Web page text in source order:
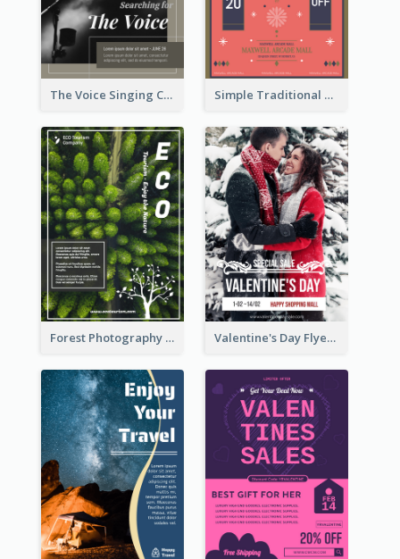
The Voice Singing Contest Flyer Simple Traditional CNY Sales Flyer Design
Forest Photography Flyer Of ECO Tourism Valentine's Day Flyer With Photo Of Couple